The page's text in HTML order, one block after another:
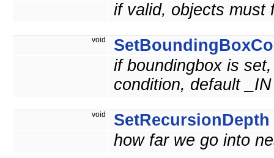
if valid, objects must
void
if boundingbox is
condition, default _IN
void SetRecursionDepth
how far we go into